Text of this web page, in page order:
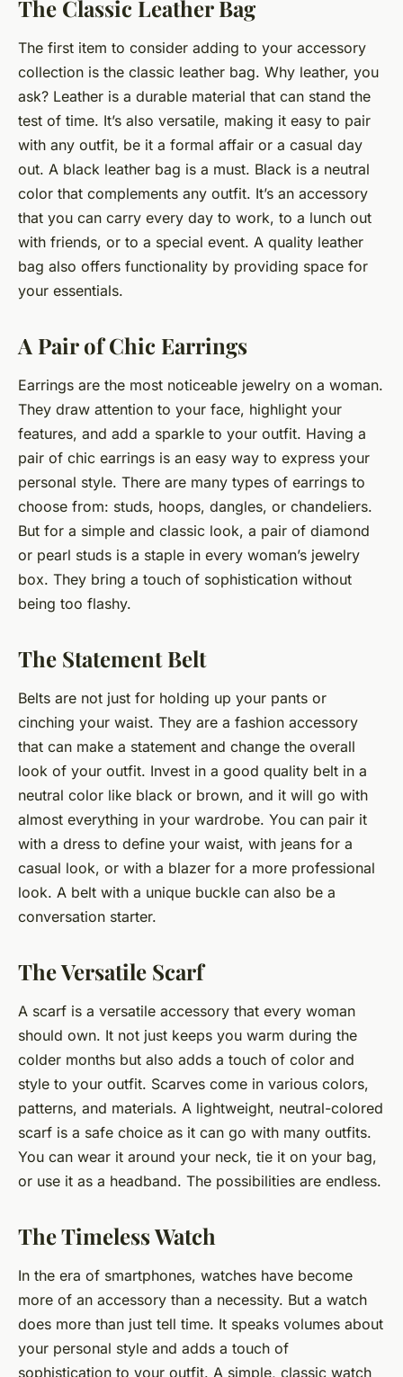
The Classic Leather Bag
The first item to consider adding to your accessory
collection is the classic leather bag. Why leather, you
ask? Leather is a durable material that can stand the
test of time. It’s also versatile, making it easy to pair
with any outfit, be it a formal affair or a casual day
out. A black leather bag is a must. Black is a neutral
color that complements any outfit. It’s an accessory
that you can carry every day to work, to a lunch out
with friends, or to a special event. A quality leather
bag also offers functionality by providing space for
your essentials.
A Pair of Chic Earrings
Earrings are the most noticeable jewelry on a woman.
They draw attention to your face, highlight your
features, and add a sparkle to your outfit. Having a
pair of chic earrings is an easy way to express your
personal style. There are many types of earrings to
choose from: studs, hoops, dangles, or chandeliers.
But for a simple and classic look, a pair of diamond
or pearl studs is a staple in every woman’s jewelry
box. They bring a touch of sophistication without
being too flashy.
The Statement Belt
Belts are not just for holding up your pants or
cinching your waist. They are a fashion accessory
that can make a statement and change the overall
look of your outfit. Invest in a good quality belt in a
neutral color like black or brown, and it will go with
almost everything in your wardrobe. You can pair it
with a dress to define your waist, with jeans for a
casual look, or with a blazer for a more professional
look. A belt with a unique buckle can also be a
conversation starter.
The Versatile Scarf
A scarf is a versatile accessory that every woman
should own. It not just keeps you warm during the
colder months but also adds a touch of color and
style to your outfit. Scarves come in various colors,
patterns, and materials. A lightweight, neutral-colored
scarf is a safe choice as it can go with many outfits.
You can wear it around your neck, tie it on your bag,
or use it as a headband. The possibilities are endless.
The Timeless Watch
In the era of smartphones, watches have become
more of an accessory than a necessity. But a watch
does more than just tell time. It speaks volumes about
your personal style and adds a touch of
sophistication to your outfit. A simple, classic watch